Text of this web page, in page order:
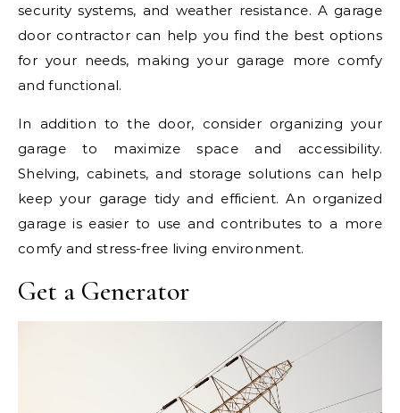
security systems, and weather resistance. A garage
door contractor can help you find the best options
for your needs, making your garage more comfy
and functional.
In addition to the door, consider organizing your
garage to maximize space and accessibility.
Shelving, cabinets, and storage solutions can help
keep your garage tidy and efficient. An organized
garage is easier to use and contributes to a more
comfy and stress-free living environment.
Get a Generator